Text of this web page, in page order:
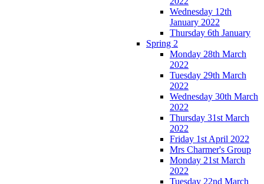
Wednesday 12th
January 2022
Thursday 6th January
Spring 2
Monday 28th March
2022
Tuesday 29th March
2022
Wednesday 30th March
2022
Thursday 31st March
2022
Friday 1st April 2022
Mrs Charmer's Group
Monday 21st March
2022
Tuesday 22nd March